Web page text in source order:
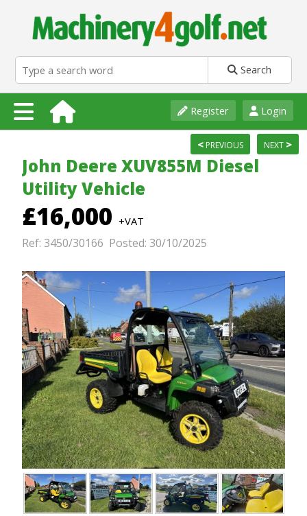
Search
Login
Register
NEXT >
< PREVIOUS
John Deere XUV855M Diesel
Utility Vehicle
£16,000 +VAT
Ref: 3450/30166 Posted: 30/10/2025